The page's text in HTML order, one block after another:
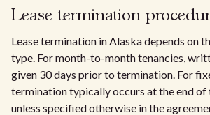
Lease termination
Lease termination in Alaska depends on
type. For month-to-month tenancies,
given 30 days prior to termination. For
termination typically occurs at the end of
unless specified otherwise in the